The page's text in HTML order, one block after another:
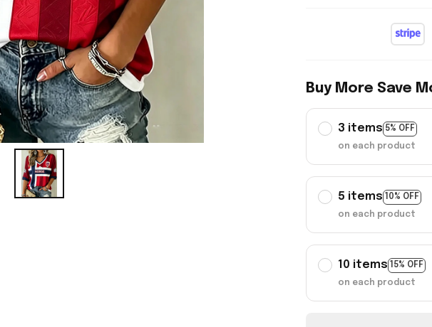
Buy More Save
3 items 5% OFF
on each product
5 items 10% OFF
on each product
10 items 15% OFF
on each product